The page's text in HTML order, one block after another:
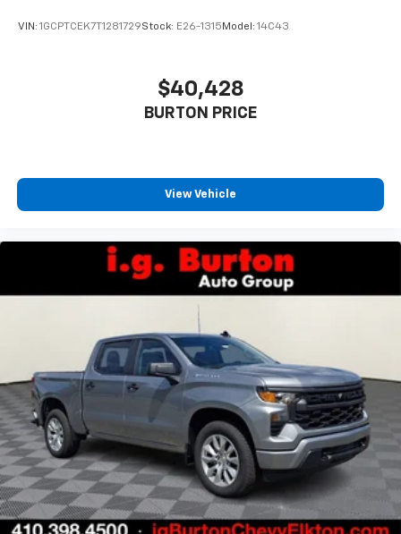
VIN: 1GCPTCEK7T1281729Stock: E26-1315 Model: 14C43
$40,428
BURTON PRICE
View Vehicle